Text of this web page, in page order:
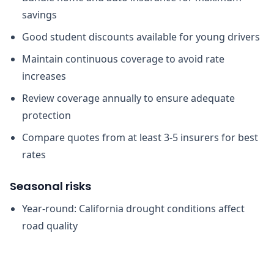
savings
Good student discounts available for young drivers
Maintain continuous coverage to avoid rate
increases
Review coverage annually to ensure adequate
protection
Compare quotes from at least 3-5 insurers for best
rates
Seasonal risks
Year-round: California drought conditions affect
road quality